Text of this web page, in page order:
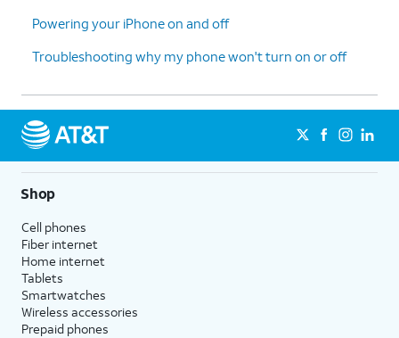
Powering your iPhone on and off
Troubleshooting why my phone won't turn on or off
Shop
Cell phones
Fiber internet
Home internet
Tablets
Smartwatches
Wireless accessories
Prepaid phones